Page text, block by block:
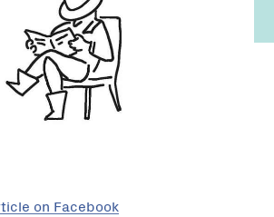
on Facebook